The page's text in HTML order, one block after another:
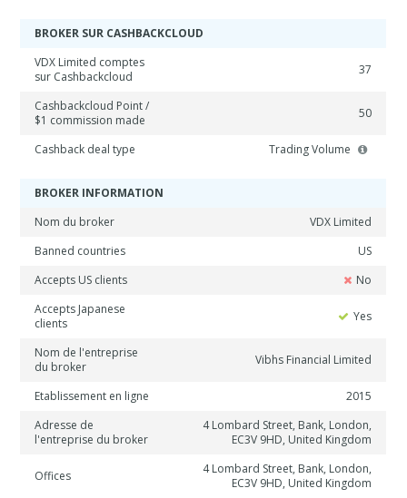
BROKER SUR CASHBACKCLOUD
VDX Limited comptes
sur Cashbackcloud
37
Cashbackcloud Point /
$1 commission made
50
Cashback deal type Trading Volume
BROKER INFORMATION
Nom du broker
VDX Limited
Banned countries
US
Accepts US clients
No
Accepts Japanese
clients
Yes
Nom de l'entreprise
du broker
Vibhs Financial Limited
Etablissement en ligne
2015
Adresse de
l'entreprise du broker
4 Lombard Street, Bank, London,
EC3V 9HD, United Kingdom
Offices
4 Lombard Street, Bank, London,
EC3V 9HD, United Kingdom